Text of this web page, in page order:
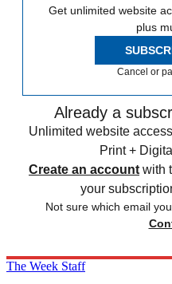
Get unlimited website
plus
Cancel or
Already a
Unlimited website
Print +
Create an account with
your
Not sure which email
The Week Staff